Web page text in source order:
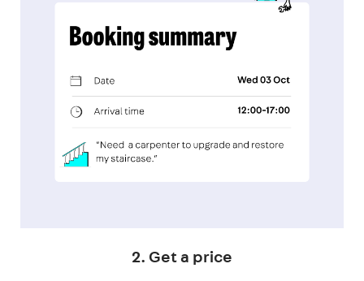
2. Get a price